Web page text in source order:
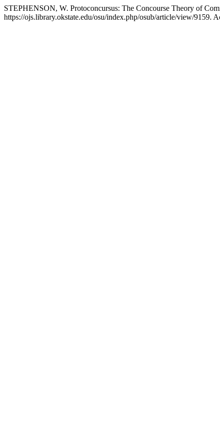
STEPHENSON, W. Protoconcursus: The Concourse Theory of
https://ojs.library.okstate.edu/osu/index.php/osub/article/view/9159.